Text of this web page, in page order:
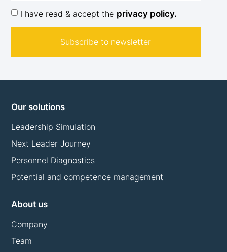
I have read & accept the privacy policy.
Subscribe to newsletter
Our solutions
Leadership Simulation
Next Leader Journey
Personnel Diagnostics
Potential and competence management
About us
Company
Team